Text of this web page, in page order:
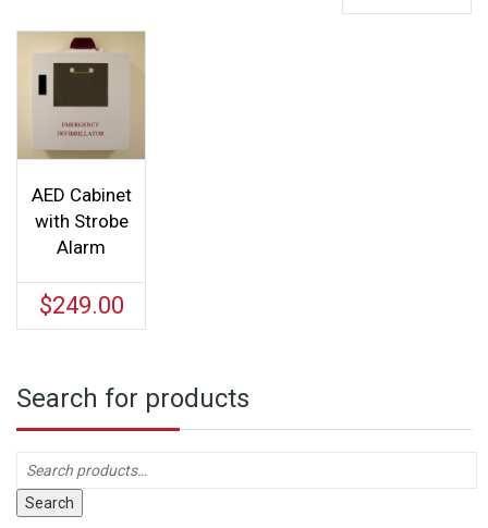
AED Cabinet
with Strobe
Alarm
$249.00
Search for products
Search